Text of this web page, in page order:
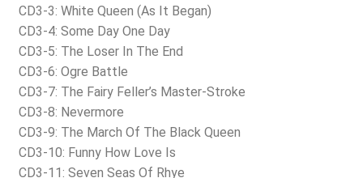
CD3-3: White Queen (As It Began)
CD3-4: Some Day One Day
CD3-5: The Loser In The End
CD3-6: Ogre Battle
CD3-7: The Fairy Feller’s Master-Stroke
CD3-8: Nevermore
CD3-9: The March Of The Black Queen
CD3-10: Funny How Love Is
CD3-11: Seven Seas Of Rhye